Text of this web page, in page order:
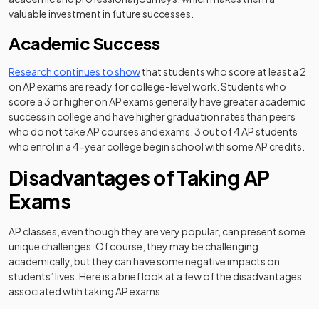
valuable investment in future successes.
Academic Success
Research continues to show(opens in a new tab)
that students who score at least a 2
on AP exams are ready for college-level work. Students who
score a 3 or higher on AP exams generally have greater academic
success in college and have higher graduation rates than peers
who do not take AP courses and exams. 3 out of 4 AP students
who enrol in a 4-year college begin school with some AP credits.
Disadvantages of Taking AP
Exams
AP classes, even though they are very popular, can present some
unique challenges. Of course, they may be challenging
academically, but they can have some negative impacts on
students’ lives. Here is a brief look at a few of the disadvantages
associated wtih taking AP exams.